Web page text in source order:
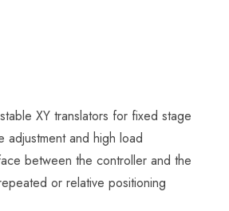
XY translators for fixed stage
adjustment and high load
between the controller and the
or relative positioning